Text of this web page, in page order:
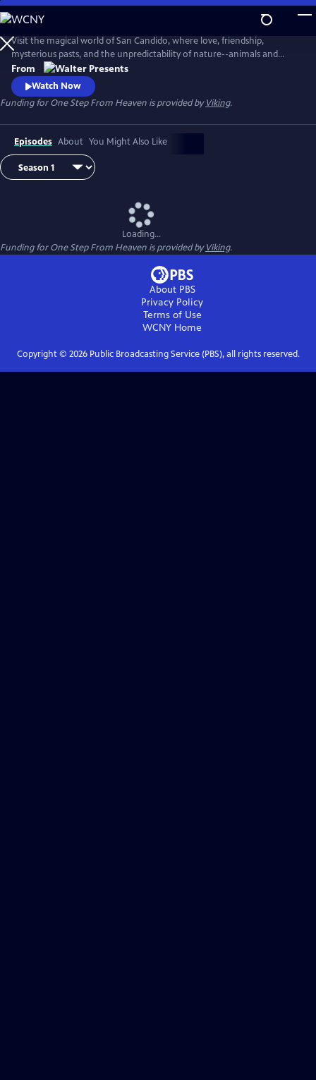
Skip
to
Main
Content
Visit the magical world of San Candido, where love, friendship,
mysterious pasts, and the unpredictability of nature--animals and
people--are intertwined. Part drama, part western, part police
procedural--totally fascinating. From Walter Presents, in Italian with
English subtitles.
From
Watch Now
Funding for One Step From Heaven is provided byViking.
Episodes About You Might Also Like
Loading...
Funding for One Step From Heaven is provided byViking.
About PBS
Privacy Policy
Terms of Use
WCNY Home
Copyright © 2026Public Broadcasting Service (PBS), all rights reserved.